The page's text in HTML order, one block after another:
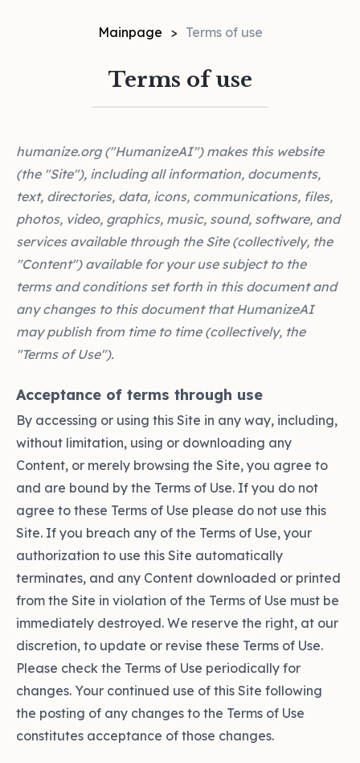
Mainpage Terms of use
Terms of use
humanize.org ("HumanizeAI") makes this website
(the "Site"), including all information, documents,
text, directories, data, icons, communications, files,
photos, video, graphics, music, sound, software, and
services available through the Site (collectively, the
"Content") available for your use subject to the
terms and conditions set forth in this document and
any changes to this document that HumanizeAI
may publish from time to time (collectively, the
"Terms of Use").
Acceptance of terms through use
By accessing or using this Site in any way, including,
without limitation, using or downloading any
Content, or merely browsing the Site, you agree to
and are bound by the Terms of Use. If you do not
agree to these Terms of Use please do not use this
Site. If you breach any of the Terms of Use, your
authorization to use this Site automatically
terminates, and any Content downloaded or printed
from the Site in violation of the Terms of Use must be
immediately destroyed. We reserve the right, at our
discretion, to update or revise these Terms of Use.
Please check the Terms of Use periodically for
changes. Your continued use of this Site following
the posting of any changes to the Terms of Use
constitutes acceptance of those changes.